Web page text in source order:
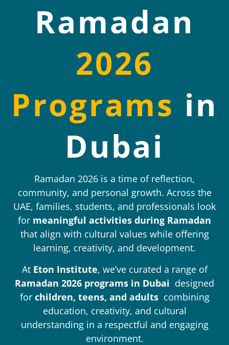
Ramadan
2026
Programs in
Dubai
Ramadan 2026 is a time of reflection,
community, and personal growth. Across the
UAE, families, students, and professionals look
for meaningful activities during Ramadan
that align with cultural values while offering
learning, creativity, and development.
At Eton Institute, we’ve curated a range of
Ramadan 2026 programs in Dubai designed
for children, teens, and adultscombining
education, creativity, and cultural
understanding in a respectful and engaging
environment.